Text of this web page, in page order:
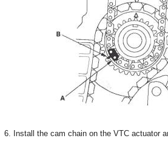
6. Install the cam chain on the VTC actuator